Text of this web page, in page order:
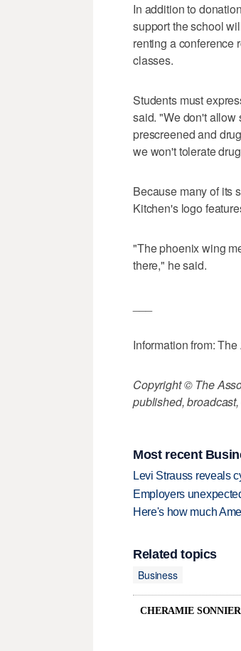
In addition to
support the school
renting a conference
classes.
Students must
said. "We don't allow
prescreened and
we won't tolerate
Because many of its
Kitchen's logo
"The phoenix wing
there," he said.
Information from:
Copyright © The
published,
Most recent
Levi Strauss reveals
Employers
Here's how much
Related topics
Business
CHERAMIE SONNIER